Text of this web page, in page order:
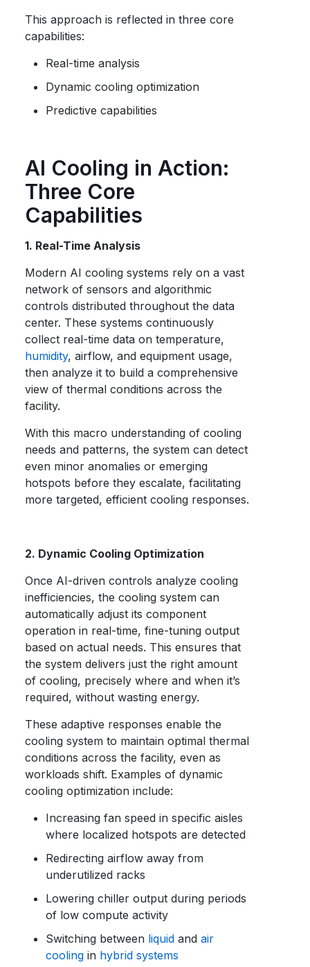
This approach is reflected in three core
capabilities:
Real-time analysis
Dynamic cooling optimization
Predictive capabilities
AI Cooling in Action:
Three Core
Capabilities
1. Real-Time Analysis
Modern AI cooling systems rely on a vast
network of sensors and algorithmic
controls distributed throughout the data
center. These systems continuously
collect real-time data on temperature,
humidity, airflow, and equipment usage,
then analyze it to build a comprehensive
view of thermal conditions across the
facility.
With this macro understanding of cooling
needs and patterns, the system can detect
even minor anomalies or emerging
hotspots before they escalate, facilitating
more targeted, efficient cooling responses.
2. Dynamic Cooling Optimization
Once AI-driven controls analyze cooling
inefficiencies, the cooling system can
automatically adjust its component
operation in real-time, fine-tuning output
based on actual needs. This ensures that
the system delivers just the right amount
of cooling, precisely where and when it’s
required, without wasting energy.
These adaptive responses enable the
cooling system to maintain optimal thermal
conditions across the facility, even as
workloads shift. Examples of dynamic
cooling optimization include:
Increasing fan speed in specific aisles
where localized hotspots are detected
Redirecting airflow away from
underutilized racks
Lowering chiller output during periods
of low compute activity
Switching between liquid andair
cooling in hybrid systems